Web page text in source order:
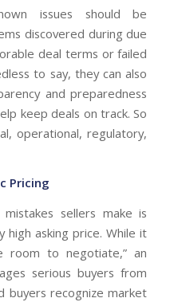
issues should be
discovered during due
deal terms or failed
to say, they can also
and preparedness
keep deals on track. So
operational, regulatory,
Pricing
sellers make is
high asking price. While it
room to negotiate,” an
serious buyers from
buyers recognize market